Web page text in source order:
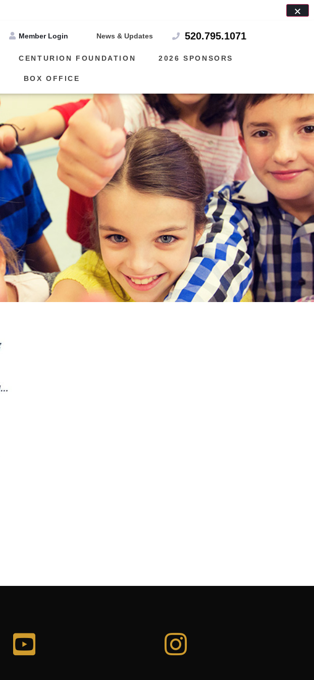
Member Login News & Updates 520.795.1071
CENTURION FOUNDATION 2026 SPONSORS
BOX OFFICE